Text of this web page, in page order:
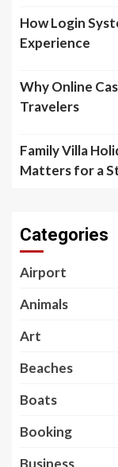
How Login
Experience
Why Online
Travelers
Family Villa
Matters for a
Categories
Airport
Animals
Art
Beaches
Boats
Booking
Business